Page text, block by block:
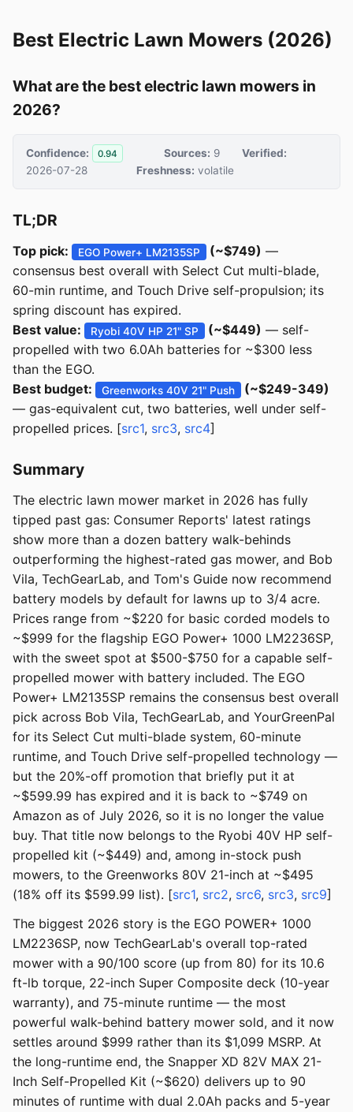
Best Electric Lawn Mowers (2026)
What are the best electric lawn mowers in
2026?
Confidence: 0.94 Sources: 9
Verified:
2026-07-28
Freshness: volatile
TL;DR
Top pick: EGO Power+ LM2135SP (~$749) —
consensus best overall with Select Cut multi-blade,
60-min runtime, and Touch Drive self-propulsion; its
spring discount has expired.
Best value:
Ryobi 40V HP 21" SP (~$449) — self-
propelled with two 6.0Ah batteries for ~$300 less
than the EGO.
Best budget:
Greenworks 40V 21" Push
(~$249-349)
— gas-equivalent cut, two batteries, well under self-
propelled prices. [src1, src3, src4]
Summary
The electric lawn mower market in 2026 has fully
tipped past gas: Consumer Reports' latest ratings
show more than a dozen battery walk-behinds
outperforming the highest-rated gas mower, and Bob
Vila, TechGearLab, and Tom's Guide now recommend
battery models by default for lawns up to 3/4 acre.
Prices range from ~$220 for basic corded models to
~$999 for the flagship EGO Power+ 1000 LM2236SP,
with the sweet spot at $500-$750 for a capable self-
propelled mower with battery included. The EGO
Power+ LM2135SP remains the consensus best overall
pick across Bob Vila, TechGearLab, and YourGreenPal
for its Select Cut multi-blade system, 60-minute
runtime, and Touch Drive self-propelled technology —
but the 20%-off promotion that briefly put it at
~$599.99 has expired and it is back to ~$749 on
Amazon as of July 2026, so it is no longer the value
buy. That title now belongs to the Ryobi 40V HP self-
propelled kit (~$449) and, among in-stock push
mowers, to the Greenworks 80V 21-inch at ~$495
(18% off its $599.99 list). [src1, src2, src6, src3, src9]
The biggest 2026 story is the EGO POWER+ 1000
LM2236SP, now TechGearLab's overall top-rated
mower with a 90/100 score (up from 80) for its 10.6
ft-lb torque, 22-inch Super Composite deck (10-year
warranty), and 75-minute runtime — the most
powerful walk-behind battery mower sold, and it now
settles around $999 rather than its $1,099 MSRP. At
the long-runtime end, the Snapper XD 82V MAX 21-
Inch Self-Propelled Kit (~$620) delivers up to 90
minutes of runtime with dual 2.0Ah packs and 5-year